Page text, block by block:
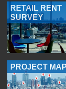
RETAIL RENT
SURVEY
PROJECT MAP